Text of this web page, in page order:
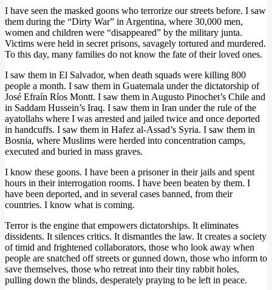
I have seen the masked goons who terrorize our streets before. I saw
them during the “Dirty War” in Argentina, where 30,000 men,
women and children were “disappeared” by the military junta.
Victims were held in secret prisons, savagely tortured and murdered.
To this day, many families do not know the fate of their loved ones.
I saw them in El Salvador, when death squads were killing 800
people a month. I saw them in Guatemala under the dictatorship of
José Efraín Ríos Montt. I saw them in Augusto Pinochet’s Chile and
in Saddam Hussein’s Iraq. I saw them in Iran under the rule of the
ayatollahs where I was arrested and jailed twice and once deported
in handcuffs. I saw them in Hafez al-Assad’s Syria. I saw them in
Bosnia, where Muslims were herded into concentration camps,
executed and buried in mass graves.
I know these goons. I have been a prisoner in their jails and spent
hours in their interrogation rooms. I have been beaten by them. I
have been deported, and in several cases banned, from their
countries. I know what is coming.
Terror is the engine that empowers dictatorships. It eliminates
dissidents. It silences critics. It dismantles the law. It creates a society
of timid and frightened collaborators, those who look away when
people are snatched off streets or gunned down, those who inform to
save themselves, those who retreat into their tiny rabbit holes,
pulling down the blinds, desperately praying to be left in peace.